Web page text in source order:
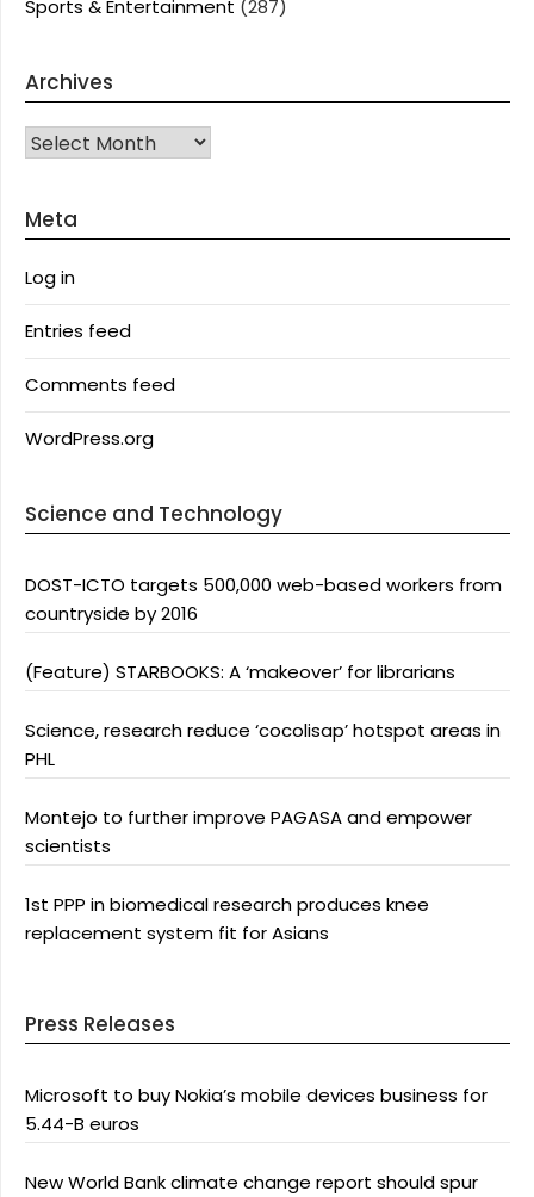
Sports & Entertainment (287)
Archives
Archives
Meta
Log in
Entries feed
Comments feed
WordPress.org
Science and Technology
DOST-ICTO targets 500,000 web-based workers from
countryside by 2016
(Feature) STARBOOKS: A ‘makeover’ for librarians
Science, research reduce ‘cocolisap’ hotspot areas in
PHL
Montejo to further improve PAGASA and empower
scientists
1st PPP in biomedical research produces knee
replacement system fit for Asians
Press Releases
Microsoft to buy Nokia’s mobile devices business for
5.44-B euros
New World Bank climate change report should spur